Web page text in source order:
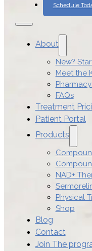
Schedule
About
New?
Meet the
FAQs
Treatment
Patient Portal
Products
NAD+
Physical
Shop
Blog
Contact
Join The